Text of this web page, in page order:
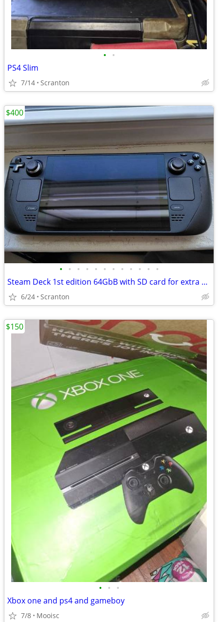
• •
PS4 Slim
7/14 Scranton
• • • • • • • • • • • •
Steam Deck 1st edition 64GbB with SD card for extra storage
6/24 Scranton
$400
• • •
Xbox one and ps4 and gameboy
7/8 Mooisc
$150